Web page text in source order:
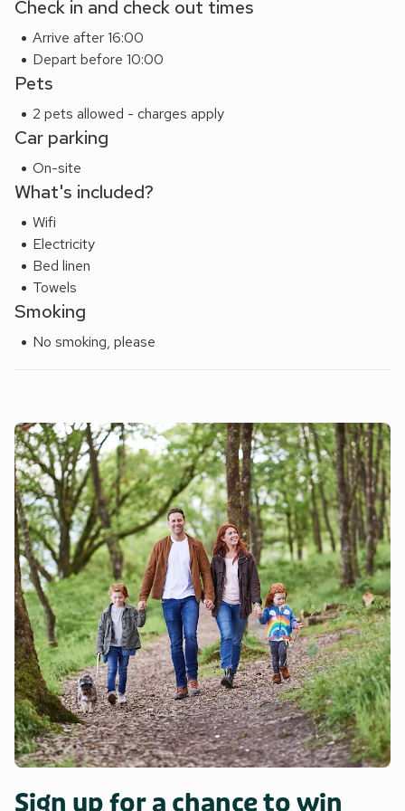
Check in and check out times
Arrive after 16:00
Depart before 10:00
Pets
2 pets allowed - charges apply
Car parking
On-site
What's included?
Wifi
Electricity
Bed linen
Towels
Smoking
No smoking, please
Sign up for a chance to win